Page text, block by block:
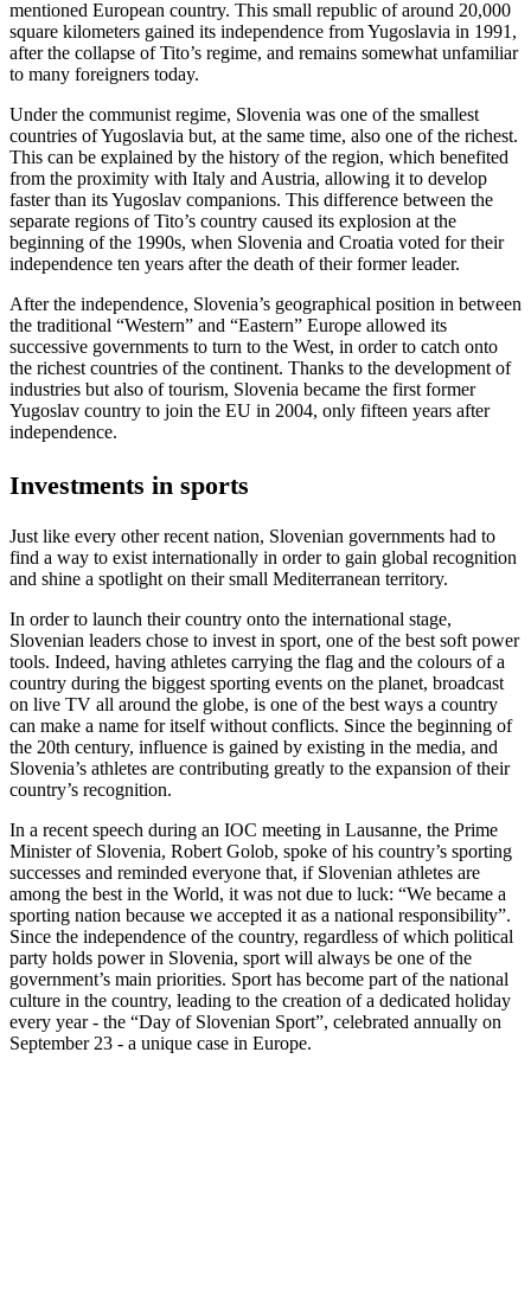
mentioned European country. This small republic of around 20,000
square kilometers gained its independence from Yugoslavia in 1991,
after the collapse of Tito’s regime, and remains somewhat unfamiliar
to many foreigners today.
Under the communist regime, Slovenia was one of the smallest
countries of Yugoslavia but, at the same time, also one of the richest.
This can be explained by the history of the region, which benefited
from the proximity with Italy and Austria, allowing it to develop
faster than its Yugoslav companions. This difference between the
separate regions of Tito’s country caused its explosion at the
beginning of the 1990s, when Slovenia and Croatia voted for their
independence ten years after the death of their former leader.
After the independence, Slovenia’s geographical position in between
the traditional “Western” and “Eastern” Europe allowed its
successive governments to turn to the West, in order to catch onto
the richest countries of the continent. Thanks to the development of
industries but also of tourism, Slovenia became the first former
Yugoslav country to join the EU in 2004, only fifteen years after
independence.
Investments in sports
Just like every other recent nation, Slovenian governments had to
find a way to exist internationally in order to gain global recognition
and shine a spotlight on their small Mediterranean territory.
In order to launch their country onto the international stage,
Slovenian leaders chose to invest in sport, one of the best soft power
tools. Indeed, having athletes carrying the flag and the colours of a
country during the biggest sporting events on the planet, broadcast
on live TV all around the globe, is one of the best ways a country
can make a name for itself without conflicts. Since the beginning of
the 20th century, influence is gained by existing in the media, and
Slovenia’s athletes are contributing greatly to the expansion of their
country’s recognition.
In a recent speech during an IOC meeting in Lausanne, the Prime
Minister of Slovenia, Robert Golob, spoke of his country’s sporting
successes and reminded everyone that, if Slovenian athletes are
among the best in the World, it was not due to luck: “We became a
sporting nation because we accepted it as a national responsibility”.
Since the independence of the country, regardless of which political
party holds power in Slovenia, sport will always be one of the
government’s main priorities. Sport has become part of the national
culture in the country, leading to the creation of a dedicated holiday
every year - the “Day of Slovenian Sport”, celebrated annually on
September 23 - a unique case in Europe.